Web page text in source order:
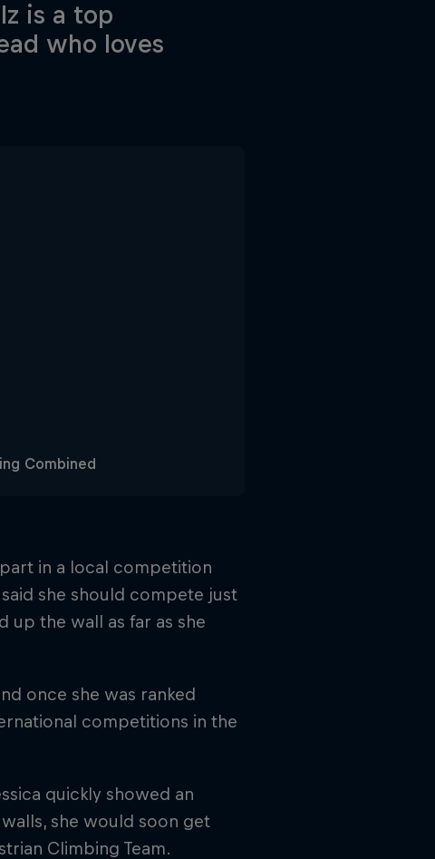
is a top
who loves
Combined
in a local competition
she should compete just
up the wall as far as she
once she was ranked
competitions in the
quickly showed an
she would soon get
Climbing Team.